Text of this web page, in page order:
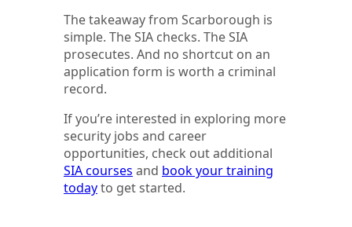
The takeaway from Scarborough is
simple. The SIA checks. The SIA
prosecutes. And no shortcut on an
application form is worth a criminal
record.
If you’re interested in exploring more
security jobs and career
opportunities, check out additional
SIA courses and book your training
todayto get started.